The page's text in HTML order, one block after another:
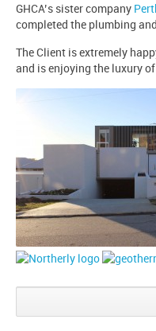
GHCA’s sister company
completed the plumbing
The Client is extremely
and is enjoying the luxury